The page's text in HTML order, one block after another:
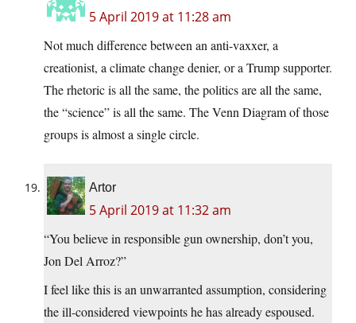
5 April 2019 at 11:28 am
Not much difference between an anti-vaxxer, a
creationist, a climate change denier, or a Trump supporter.
The rhetoric is all the same, the politics are all the same,
the “science” is all the same. The Venn Diagram of those
groups is almost a single circle.
Artor
5 April 2019 at 11:32 am
“You believe in responsible gun ownership, don’t you,
Jon Del Arroz?”
I feel like this is an unwarranted assumption, considering
the ill-considered viewpoints he has already espoused.